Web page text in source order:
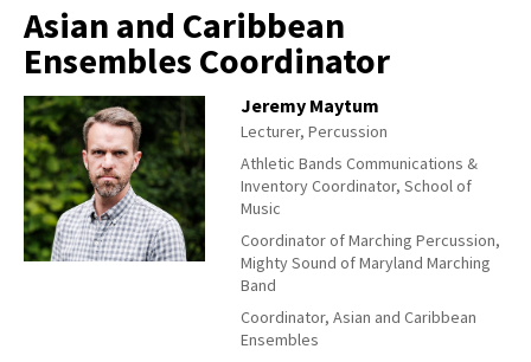
Asian and Caribbean
Ensembles Coordinator
Jeremy Maytum
Lecturer, Percussion
Athletic Bands Communications &
Inventory Coordinator, School of
Music
Coordinator of Marching Percussion,
Mighty Sound of Maryland Marching
Band
Coordinator, Asian and Caribbean
Ensembles